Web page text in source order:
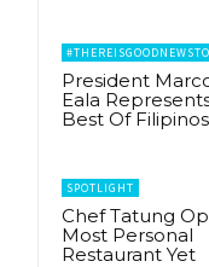
President
Eala
Best Of Filipinos
SPOTLIGHT
Chef Tatung
Most Personal
Restaurant Yet